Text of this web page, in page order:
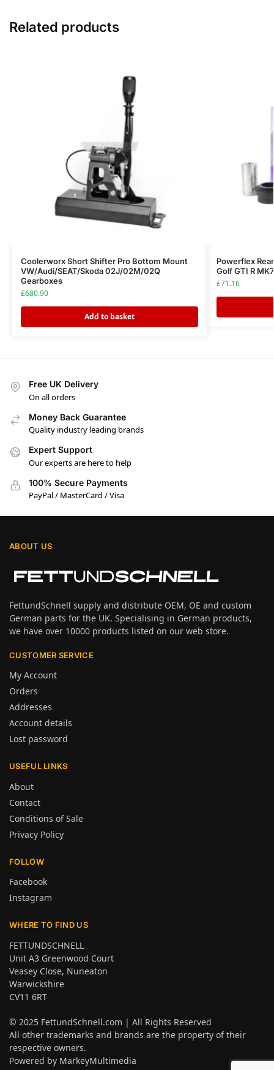
Related products
Coolerworx Short Shifter Pro Bottom Mount
VW/Audi/SEAT/Skoda 02J/02M/02Q
Gearboxes
£680.90
Add to basket
Powerflex
Golf GTI R MK7
£71.16
Free UK Delivery
On all orders
Money Back Guarantee
Quality industry leading brands
Expert Support
Our experts are here to help
100% Secure Payments
PayPal / MasterCard / Visa
ABOUT US
FettundSchnell supply and distribute OEM, OE and custom
German parts for the UK. Specialising in German products,
we have over 10000 products listed on our web store.
CUSTOMER SERVICE
My Account
Orders
Addresses
Account details
Lost password
USEFUL LINKS
About
Contact
Conditions of Sale
Privacy Policy
FOLLOW
Facebook
Instagram
WHERE TO FIND US
FETTUNDSCHNELL
Unit A3 Greenwood Court
Veasey Close, Nuneaton
Warwickshire
CV11 6RT
© 2025 FettundSchnell.com | All Rights Reserved
All other trademarks and brands are the property of their
respective owners.
Powered by MarkeyMultimedia